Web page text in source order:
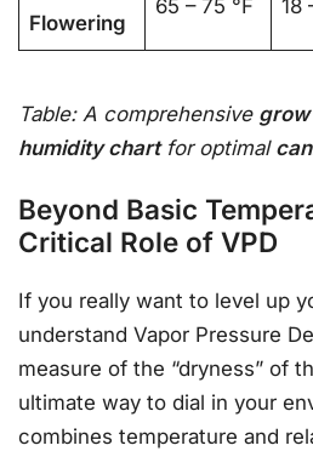
Flowering
65 – 75 °F 18
Table: A comprehensive grow
humidity chartfor optimal
Beyond Basic
Critical Role of VPD
If you really want to level up
understand Vapor Pressure
measure of the “dryness” of
ultimate way to dial in your
combines temperature and